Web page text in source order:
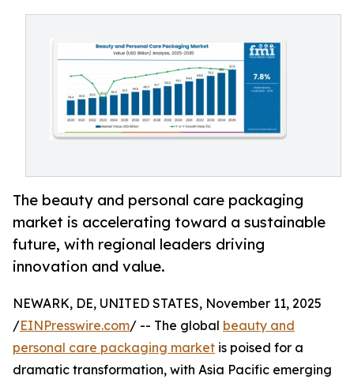
The beauty and personal care packaging
market is accelerating toward a sustainable
future, with regional leaders driving
innovation and value.
NEWARK, DE, UNITED STATES, November 11, 2025
/EINPresswire.com/ -- The global beauty and
personal care packaging market is poised for a
dramatic transformation, with Asia Pacific emerging